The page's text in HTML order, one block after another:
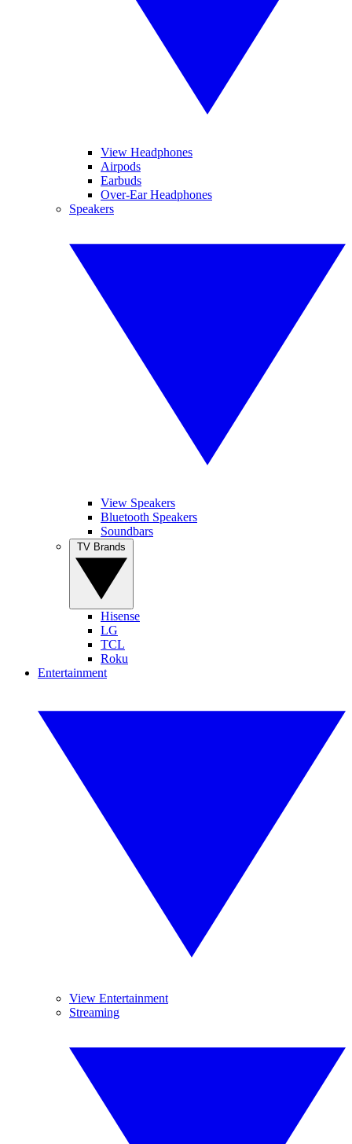
View Headphones
Airpods
Earbuds
Over-Ear Headphones
Speakers
View Speakers
Bluetooth Speakers
Soundbars
Hisense
LG
TCL
Roku
Entertainment
View Entertainment
Streaming